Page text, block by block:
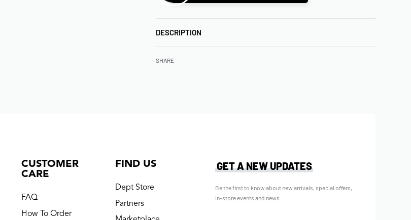
DESCRIPTION
SHARE
CUSTOMER
CARE
FAQ
How To Order
FIND US
Dept Store
Partners
GET A NEW UPDATES
Be the first to know about new arrivals, special offers,
in-store events and news.